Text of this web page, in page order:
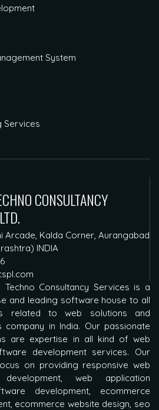
System
Services
CONSULTANCY
Arcade, Kalda Corner, Aurangabad
INDIA
Techno Consultancy Services is a
and leading software house to all
related to web solutions and
in India. Our passionate
are expertise in all kind of web
development services. Our
on providing responsive web
web application
development, ecommerce
ecommerce website design, seo